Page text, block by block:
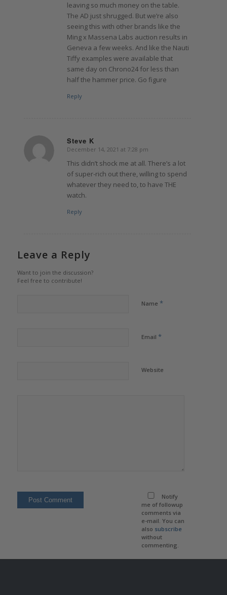
leaving so much money on the table.
The AD just shrugged. But we’re also
seeing this with other brands like the
Ming x Massena Labs auction results in
Geneva a few weeks. And like the Nauti
Tiffy examples were available that
same day on Chrono24 for less than
half the hammer price. Go figure
Reply
Steve K
says:
December 14, 2021 at 7:28 pm
This didn’t shock me at all. There’s a lot
of super-rich out there, willing to spend
whatever they need to, to have THE
watch.
Reply
Leave a Reply
Want to join the discussion?
Feel free to contribute!
Name *
Email *
Website
Notify
me of followup
comments via
e-mail. You can
also subscribe
without
commenting.